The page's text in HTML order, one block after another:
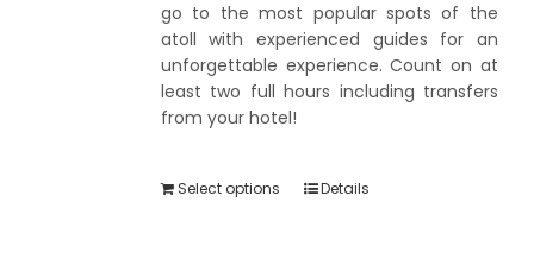
go to the most popular spots of the
atoll with experienced guides for an
unforgettable experience. Count on at
least two full hours including transfers
from your hotel!
Select options Details